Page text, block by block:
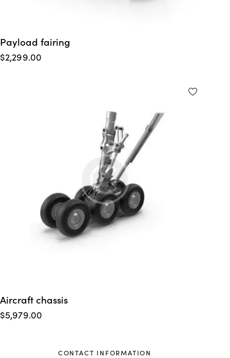
Payload fairing
$2,299.00
Aircraft chassis
$5,979.00
CONTACT INFORMATION